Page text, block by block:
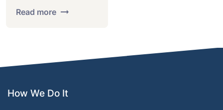
Read more
How We Do It